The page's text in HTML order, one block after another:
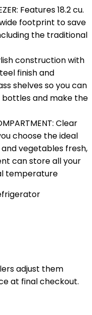
Features 18.2 cu.
footprint to save
the traditional
construction with
finish and
shelves so you can
and make the
Clear
choose the ideal
vegetables fresh,
can store all your
temperature
adjust them
at final checkout.